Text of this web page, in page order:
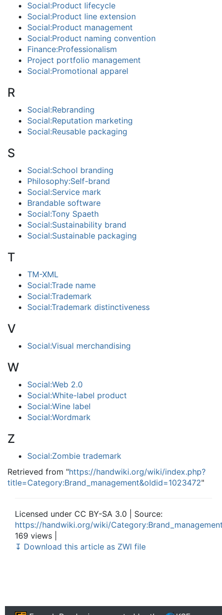
Social:Product lifecycle
Social:Product line extension
Social:Product management
Social:Product naming convention
Finance:Professionalism
Project portfolio management
Social:Promotional apparel
R
Social:Rebranding
Social:Reputation marketing
Social:Reusable packaging
S
Social:School branding
Philosophy:Self-brand
Social:Service mark
Brandable software
Social:Tony Spaeth
Social:Sustainability brand
Social:Sustainable packaging
T
TM-XML
Social:Trade name
Social:Trademark
Social:Trademark distinctiveness
V
Social:Visual merchandising
W
Social:Web 2.0
Social:White-label product
Social:Wine label
Social:Wordmark
Z
Social:Zombie trademark
Retrieved from "https://handwiki.org/wiki/index.php?
title=Category:Brand_management&oldid=1023472"
Licensed under CC BY-SA 3.0 | Source:
https://handwiki.org/wiki/
169 views |
↧ Download this article as ZWI file